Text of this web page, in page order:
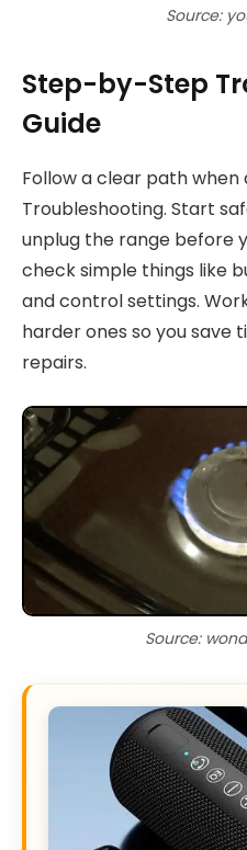
Source:
Step-by-Step
Guide
Follow a clear path when
Troubleshooting. Start
unplug the range before
check simple things like
and control settings.
harder ones so you save
repairs.
Source: